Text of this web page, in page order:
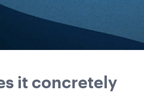
it concretely